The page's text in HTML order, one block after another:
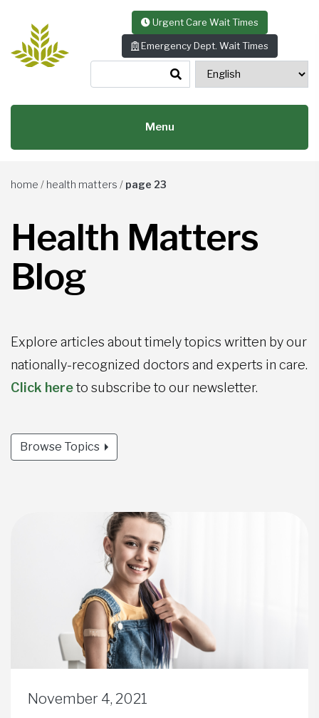
Urgent Care Wait Times
Emergency Dept. Wait Times
Menu
home / health matters / page 23
Health Matters
Blog
Explore articles about timely topics written by our
nationally-recognized doctors and experts in care.
Click hereto subscribe to our newsletter.
Browse Topics
November 4, 2021